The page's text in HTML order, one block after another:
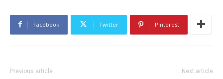
Facebook Twitter Pinterest
Previous article Next article